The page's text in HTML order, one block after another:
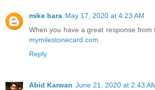
mike bara May 17, 2020 at 4:23 AM
When you have a great response from
mymilestonecard.com
Reply
Abid Karwan June 21, 2020 at 2:43